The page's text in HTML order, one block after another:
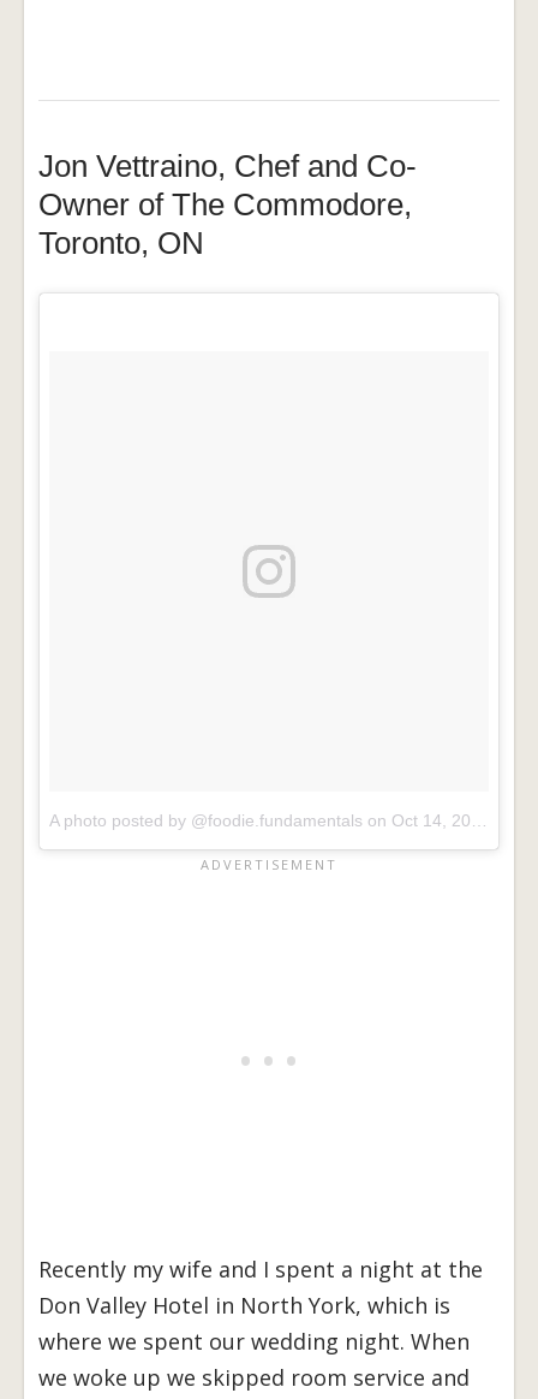
Jon Vettraino, Chef and Co-
Owner of The Commodore,
Toronto, ON
A photo posted by @foodie.fundamentals on Oct 14, 2016 at 5:53am PDT
Recently my wife and I spent a night at the
Don Valley Hotel in North York, which is
where we spent our wedding night. When
we woke up we skipped room service and